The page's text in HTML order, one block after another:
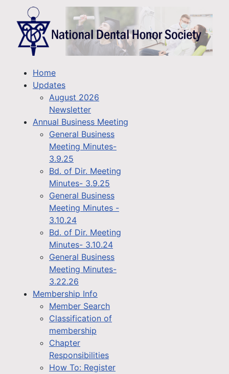
Home
Updates
August 2026
Newsletter
Annual Business Meeting
General Business
Meeting Minutes-
3.9.25
Bd. of Dir. Meeting
Minutes- 3.9.25
General Business
Meeting Minutes -
3.10.24
Bd. of Dir. Meeting
Minutes- 3.10.24
General Business
Meeting Minutes-
3.22.26
Membership Info
Member Search
Classification of
membership
Chapter
Responsibilities
How To: Register